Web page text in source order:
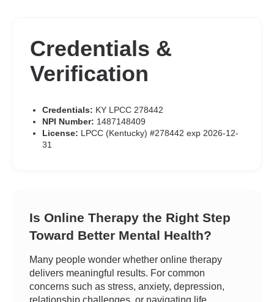
Credentials &
Verification
Credentials: KY LPCC 278442
NPI Number: 1487148409
License: LPCC (Kentucky) #278442 exp 2026-12-
31
Is Online Therapy the Right Step
Toward Better Mental Health?
Many people wonder whether online therapy
delivers meaningful results. For common
concerns such as stress, anxiety, depression,
relationship challenges, or navigating life